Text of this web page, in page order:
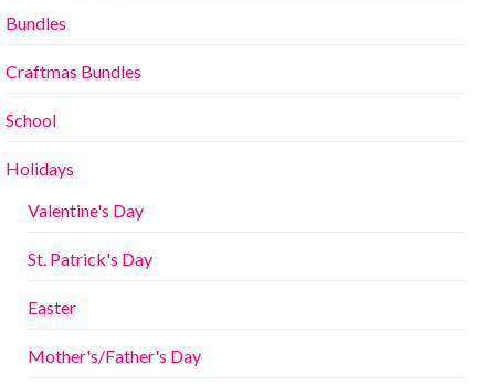
Bundles
Craftmas Bundles
School
Holidays
Valentine's Day
St. Patrick's Day
Easter
Mother's/Father's Day